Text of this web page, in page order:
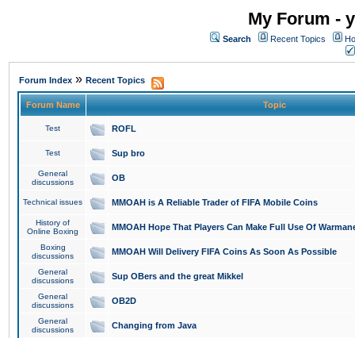
My Forum -
Search Recent Topics
Forum Index » Recent Topics
Forum Name Topic
Test ROFL
Test Sup bro
General
discussions
OB
Technical issues MMOAH is A Reliable Trader of FIFA Mobile Coins
History of
Online Boxing
MMOAH Hope That Players Can Make Full Use Of
Boxing
discussions
MMOAH Will Delivery FIFA Coins As Soon As Possible
General
discussions
Sup OBers and the great Mikkel
General
discussions
OB2D
General
discussions
Changing from Java